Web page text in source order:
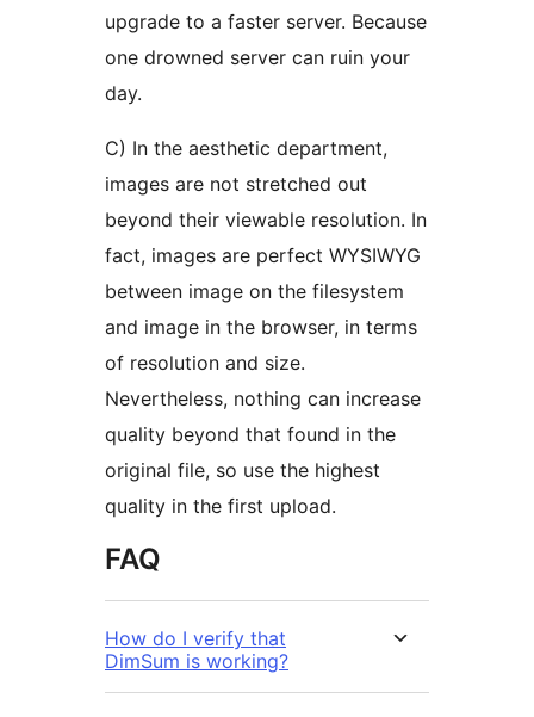
upgrade to a faster server. Because
one drowned server can ruin your
day.
C) In the aesthetic department,
images are not stretched out
beyond their viewable resolution. In
fact, images are perfect WYSIWYG
between image on the filesystem
and image in the browser, in terms
of resolution and size.
Nevertheless, nothing can increase
quality beyond that found in the
original file, so use the highest
quality in the first upload.
FAQ
How do I verify that
DimSum is working?